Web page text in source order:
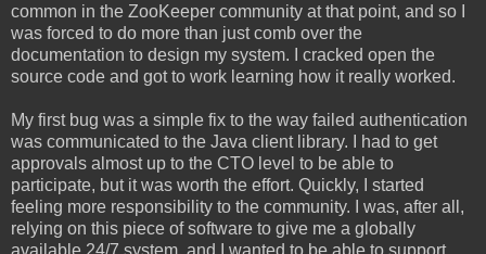
common in the ZooKeeper community at that point, and so I
was forced to do more than just comb over the
documentation to design my system. I cracked open the
source code and got to work learning how it really worked.
My first bug was a simple fix to the way failed authentication
was communicated to the Java client library. I had to get
approvals almost up to the CTO level to be able to
participate, but it was worth the effort. Quickly, I started
feeling more responsibility to the community. I was, after all,
relying on this piece of software to give me a globally
available 24/7 system, and I wanted to be able to support